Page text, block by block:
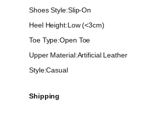
Shoes Style:Slip-On
Heel Height:Low (<3cm)
Toe Type:Open Toe
Upper Material:Artificial Leather
Style:Casual
Shipping